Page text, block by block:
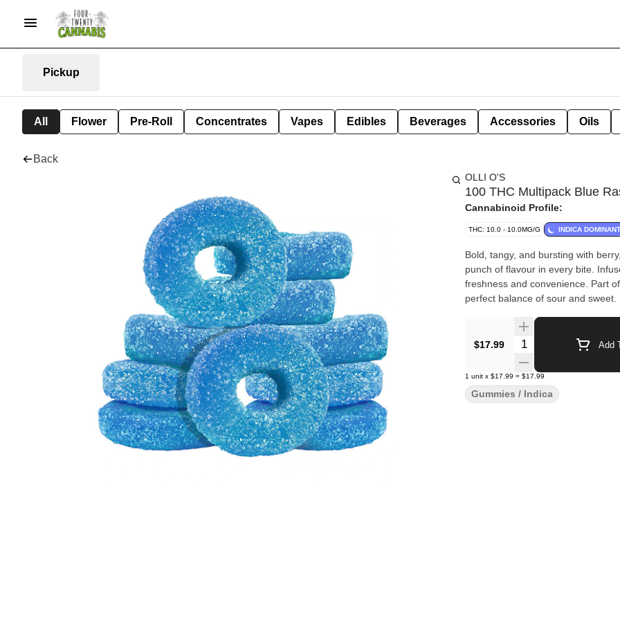
Pickup
All Flower Pre-Roll Concentrates Vapes Edibles Beverages Accessories Oils
Back
OLLI O'S
100 THC Multipack Blue
Cannabinoid Profile:
THC: 10.0 - 10.0MG/G INDICA DOMINANT
Bold, tangy, and bursting with
punch of flavour in every bite.
freshness and convenience. Part
perfect balance of sour and sweet.
$17.99 Quantity Selector Add
1 unit x $17.99 = $17.99
Gummies / Indica